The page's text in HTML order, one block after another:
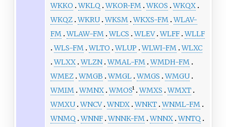
WKKO WKLQ WKOR-FM WKOS WKQX
WKQZ WKRU WKSM WKXS-FM WLAV-
FM WLAW-FM WLCS WLEV WLFF WLLF
WLS-FM WLTO WLUP WLWI-FM WLXC
WLXX WLZN WMAL-FM WMDH-FM
WMEZ WMGB WMGL WMGS WMGU
WMIM WMNX WMOS¹ WMXS WMXT
WMXU WNCV WNDX WNKT WNML-FM
WNMQ WNNF WNNK-FM WNNX WNTQ